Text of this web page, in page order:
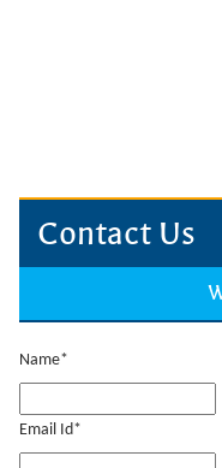
Contact Us
Name*
Email Id*